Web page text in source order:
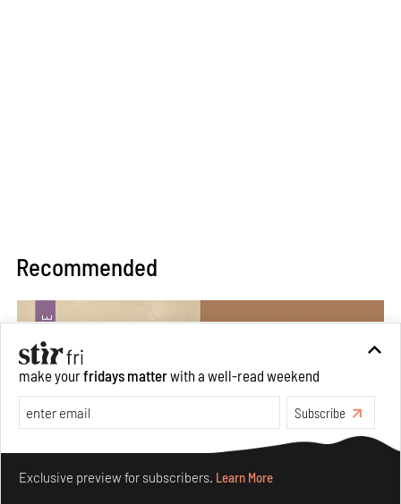
Recommended
make yourfridays matterwith a well-read weekend
Subscribe
Exclusive preview for subscribers. Learn More
Make your fridays matter.Learn More